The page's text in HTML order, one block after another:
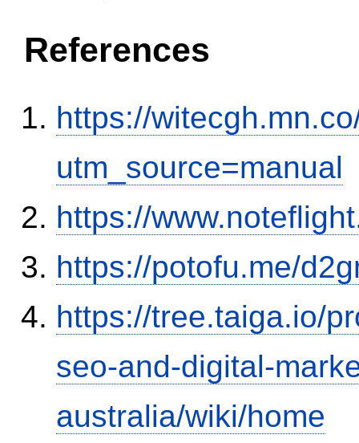
References
https://
utm_source=manual
https://
https://potofu.me/
https://tree.taiga.io/
seo-and-digital-
australia/wiki/home